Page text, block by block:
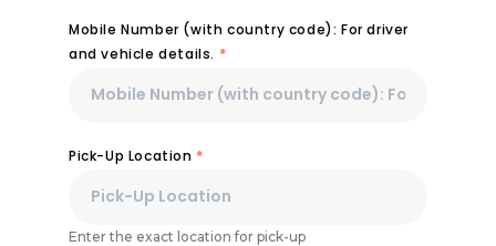
Mobile Number (with country code): For driver
and vehicle details. *
Pick-Up Location *
Enter the exact location for pick-up